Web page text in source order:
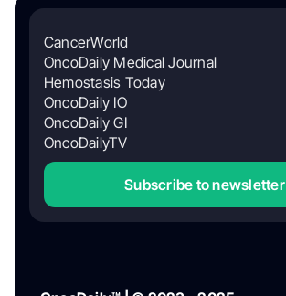
CancerWorld
OncoDaily Medical Journal
Hemostasis Today
OncoDaily IO
OncoDaily GI
OncoDailyTV
Subscribe to newsletter